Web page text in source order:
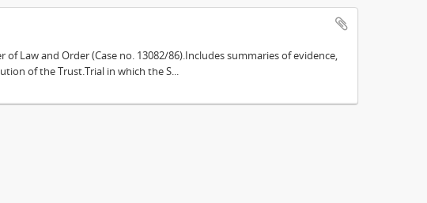
Law and Order (Case no. 13082/86).Includes summaries of evidence,
of the Trust.Trial in which the S...